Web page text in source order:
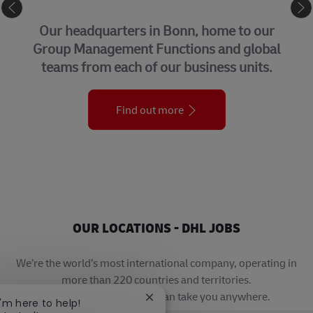
Our headquarters in Bonn, home to our
Group Management Functions and global
teams from each of our business units.
Find out more
OUR LOCATIONS - DHL JOBS
We’re the world’s most international company, operating in
more than 220 countries and territories.
A career with DHL really can take you anywhere.
here to help!
Close chatbot notification